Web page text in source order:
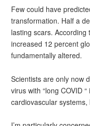
Few could have
transformation. Half a
lasting scars.
increased 12 percent
fundamentally altered.
Scientists are only now
virus with “long COVID
cardiovascular